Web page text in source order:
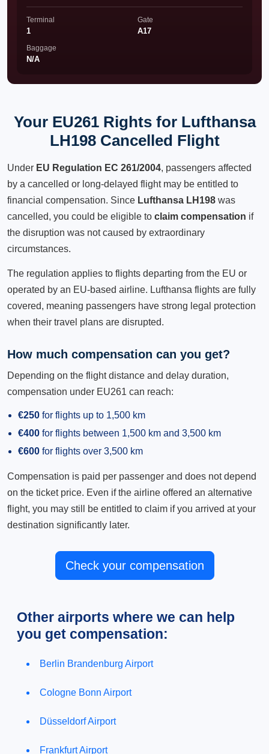
Terminal
1
Gate
A17
Baggage
N/A
Your EU261 Rights for Lufthansa
LH198 Cancelled Flight
Under EU Regulation EC 261/2004, passengers affected
by a cancelled or long-delayed flight may be entitled to
financial compensation. Since Lufthansa LH198 was
cancelled, you could be eligible to claim compensation if
the disruption was not caused by extraordinary
circumstances.
The regulation applies to flights departing from the EU or
operated by an EU-based airline. Lufthansa flights are fully
covered, meaning passengers have strong legal protection
when their travel plans are disrupted.
How much compensation can you get?
Depending on the flight distance and delay duration,
compensation under EU261 can reach:
€250 for flights up to 1,500 km
€400 for flights between 1,500 km and 3,500 km
€600 for flights over 3,500 km
Compensation is paid per passenger and does not depend
on the ticket price. Even if the airline offered an alternative
flight, you may still be entitled to claim if you arrived at your
destination significantly later.
Check your compensation
Other airports where we can help
you get compensation:
Berlin Brandenburg Airport
Cologne Bonn Airport
Düsseldorf Airport
Frankfurt Airport